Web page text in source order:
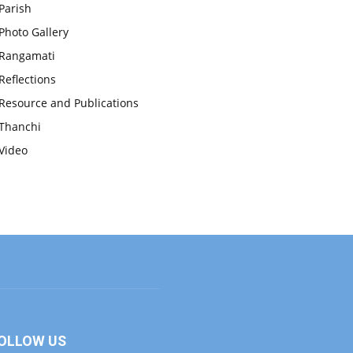
Parish
Photo Gallery
Rangamati
Reflections
Resource and Publications
US